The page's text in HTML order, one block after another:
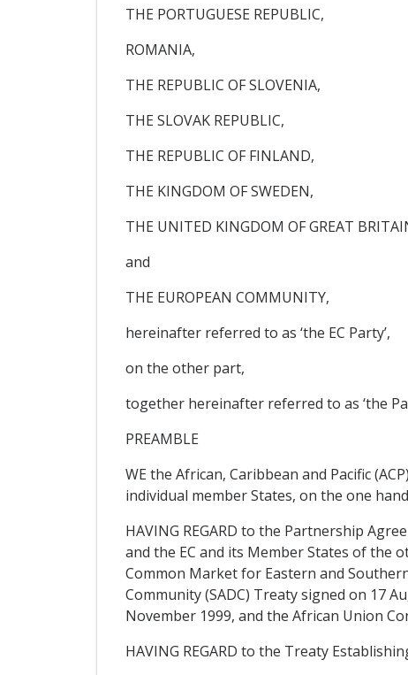
THE PORTUGUESE REPUBLIC,
ROMANIA,
THE REPUBLIC OF SLOVENIA,
THE SLOVAK REPUBLIC,
THE REPUBLIC OF FINLAND,
THE KINGDOM OF SWEDEN,
THE UNITED KINGDOM OF GREAT
and
THE EUROPEAN COMMUNITY,
hereinafter referred to as ‘the EC Party’,
on the other part,
together hereinafter referred to as ‘the
PREAMBLE
WE the African, Caribbean and Pacific
individual member States, on the one
HAVING REGARD to the Partnership
and the EC and its Member States of the
Common Market for Eastern and
Community (SADC) Treaty signed on 17
November 1999, and the African Union
HAVING REGARD to the Treaty